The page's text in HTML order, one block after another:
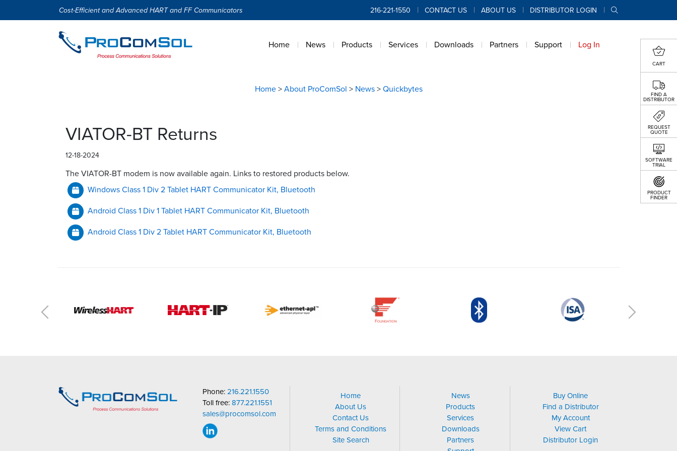
Cost-Efficient and Advanced HART and FF Communicators 216-221-1550 CONTACT US ABOUT US DISTRIBUTOR LOGIN
Home News Products Services Downloads Partners Support Log In
CART
FIND A
DISTRIBUTOR
REQUEST
QUOTE
SOFTWARE
TRIAL
PRODUCT
FINDER
Home>About ProComSol > News>Quickbytes
VIATOR-BT Returns
12-18-2024
The VIATOR-BT modem is now available again. Links to restored products below.
Windows Class 1 Div 2 Tablet HART Communicator Kit, Bluetooth
Android Class 1 Div 1 Tablet HART Communicator Kit, Bluetooth
Android Class 1 Div 2 Tablet HART Communicator Kit, Bluetooth
Phone:216.221.1550
Toll free:877.221.1551
sales@procomsol.com
Home
About Us
Contact Us
Terms and Conditions
Site Search
News
Products
Services
Downloads
Partners
Buy Online
Find a Distributor
My Account
View Cart
Distributor Login